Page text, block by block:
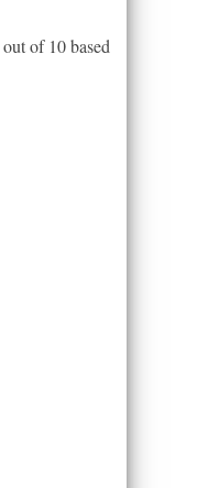
out of 10based